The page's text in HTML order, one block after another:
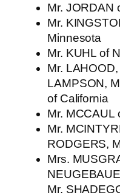
Mr. JORDAN
Mr.
Minnesota
Mr. KUHL of
Mr.
LAMPSON,
of California
Mr. MCCAUL
Mr.
RODGERS,
Mrs.
Mr.